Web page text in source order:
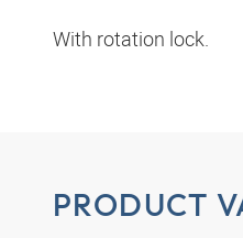
With rotation lock.
PRODUCT